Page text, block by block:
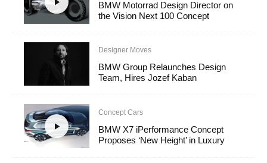
BMW Motorrad Design Director on
the Vision Next 100 Concept
Designer Moves
BMW Group Relaunches Design
Team, Hires Jozef Kaban
Concept Cars
BMW X7 iPerformance Concept
Proposes ‘New Height’ in Luxury